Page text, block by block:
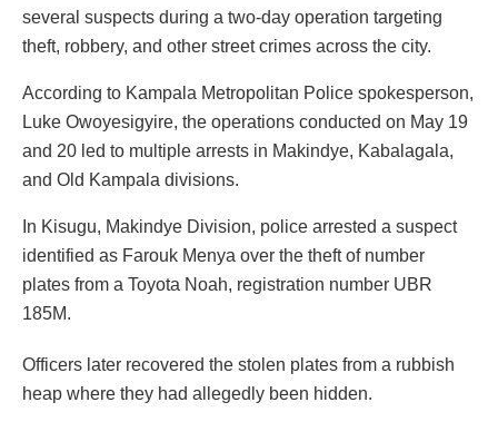
several suspects during a two-day operation targeting
theft, robbery, and other street crimes across the city.
According to Kampala Metropolitan Police spokesperson,
Luke Owoyesigyire, the operations conducted on May 19
and 20 led to multiple arrests in Makindye, Kabalagala,
and Old Kampala divisions.
In Kisugu, Makindye Division, police arrested a suspect
identified as Farouk Menya over the theft of number
plates from a Toyota Noah, registration number UBR
185M.
Officers later recovered the stolen plates from a rubbish
heap where they had allegedly been hidden.